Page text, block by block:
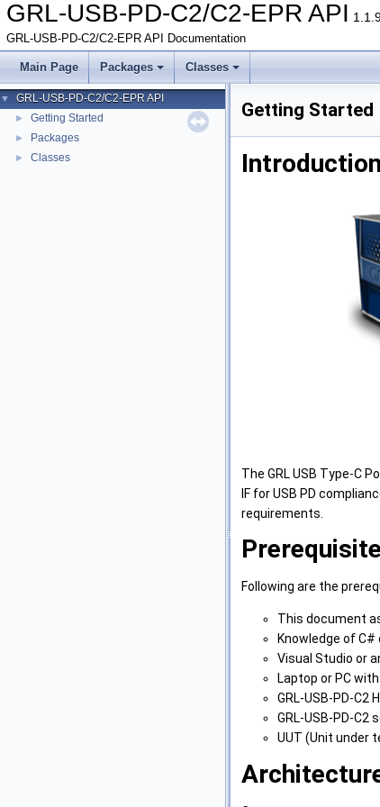
GRL-USB-PD-C2/C2-EPR API
GRL-USB-PD-C2/C2-EPR API Documentation
Main Page Packages Classes
▼ GRL-USB-PD-C2/C2-EPR API
► Getting Started
► Packages
► Classes
Getting Started
Introduction
The GRL USB Type-C
IF for USB PD
requirements.
Following are the
This document
Knowledge of C#
Visual Studio or
Laptop or PC
GRL-USB-PD-C2
GRL-USB-PD-
UUT (Unit under